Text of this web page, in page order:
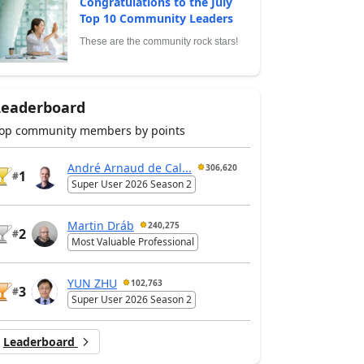
Top 10 Community Leaders
These are the community rock stars!
community members by points
#1
André Arnaud de Cal... 306,620
Super User 2026 Season 2
#2
Martin Dráb 240,275
Most Valuable Professional
#3
YUN ZHU 102,763
Super User 2026 Season 2
Leaderboard